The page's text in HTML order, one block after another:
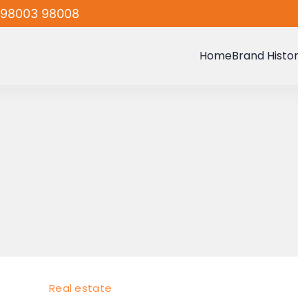
98003 98008
HomeBrand
Real estate